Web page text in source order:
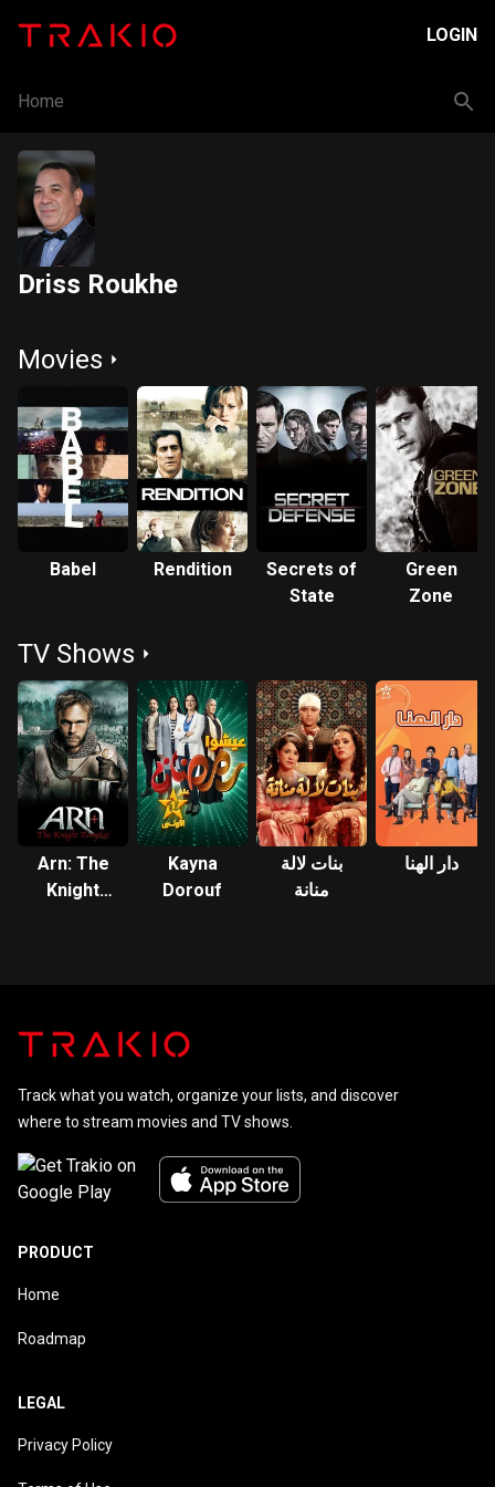
LOGIN
Home
Driss Roukhe
Movies
Babel Rendition
Secrets of
State
Green
Zone
TV Shows
Arn: The
Knight
Kayna
Dorouf
بنات لالة
منانة
دار الهنا
Track what you watch, organize your lists, and discover
where to stream movies and TV shows.
PRODUCT
Home
Roadmap
LEGAL
Privacy Policy